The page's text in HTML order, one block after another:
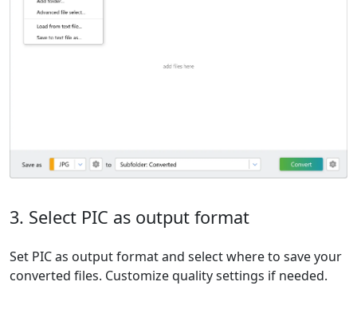
3. Select PIC as output format
Set PIC as output format and select where to save your
converted files. Customize quality settings if needed.